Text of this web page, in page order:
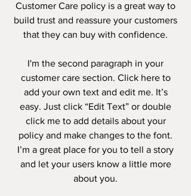
Customer Care policy is a great way to
build trust and reassure your customers
that they can buy with confidence.
I'm the second paragraph in your
customer care section. Click here to
add your own text and edit me. It’s
easy. Just click “Edit Text” or double
click me to add details about your
policy and make changes to the font.
I’m a great place for you to tell a story
and let your users know a little more
about you.